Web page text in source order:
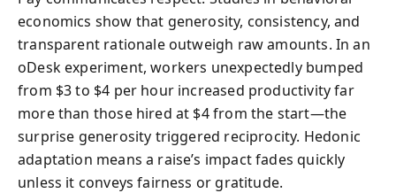
economics show that generosity, consistency, and
transparent rationale outweigh raw amounts. In an
oDesk experiment, workers unexpectedly bumped
from $3 to $4 per hour increased productivity far
more than those hired at $4 from the start—the
surprise generosity triggered reciprocity. Hedonic
adaptation means a raise’s impact fades quickly
unless it conveys fairness or gratitude.